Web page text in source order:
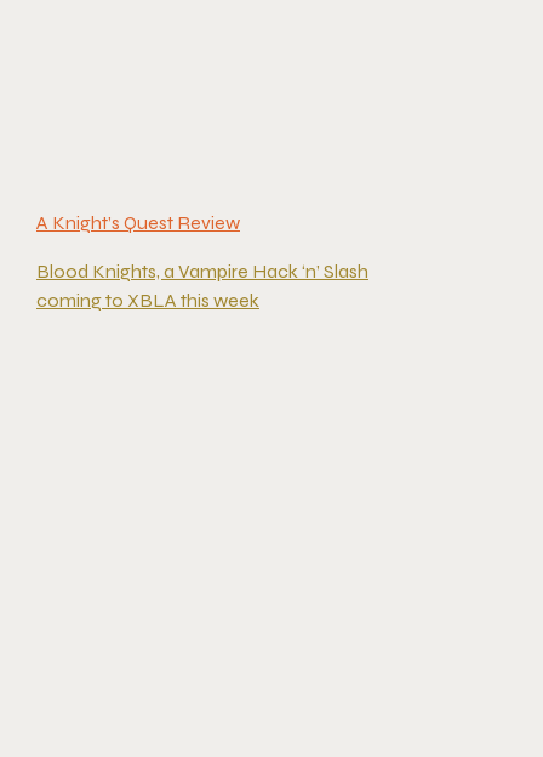
A Knight’s Quest Review
Blood Knights, a Vampire Hack ‘n’ Slash
coming to XBLA this week